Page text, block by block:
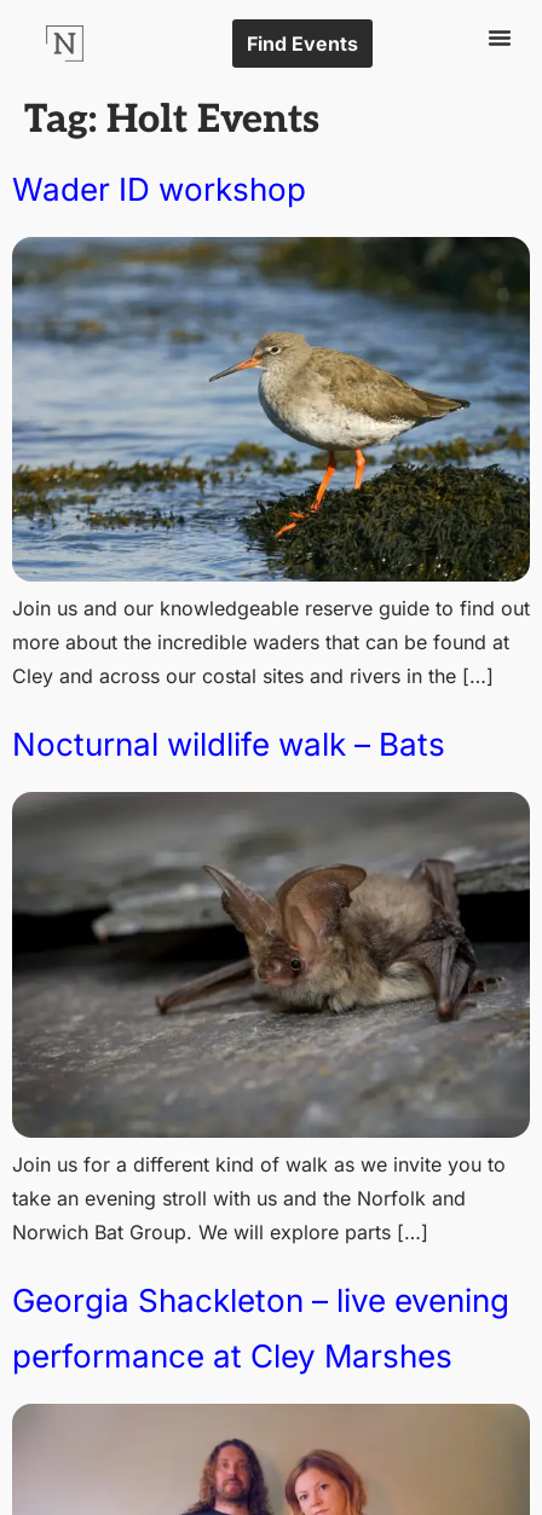
Find Events
Tag: Holt Events
Wader ID workshop
Join us and our knowledgeable reserve guide to find out
more about the incredible waders that can be found at
Cley and across our costal sites and rivers in the […]
Nocturnal wildlife walk – Bats
Join us for a different kind of walk as we invite you to
take an evening stroll with us and the Norfolk and
Norwich Bat Group. We will explore parts […]
Georgia Shackleton – live evening
performance at Cley Marshes